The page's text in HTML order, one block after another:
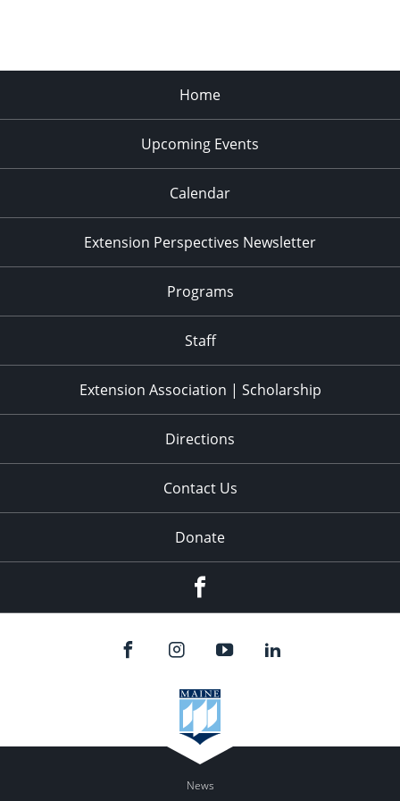
Home
Upcoming Events
Calendar
Extension Perspectives Newsletter
Programs
Staff
Extension Association | Scholarship
Directions
Contact Us
Donate
News